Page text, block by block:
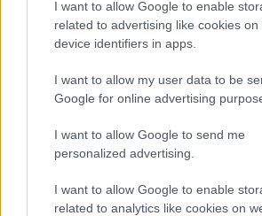
I want to allow Google to enable
related to advertising like cookies on
device identifiers in apps.
I want to allow my user data to be
Google for online advertising
I want to allow Google to send me
personalized advertising.
I want to allow Google to enable
related to analytics like cookies on